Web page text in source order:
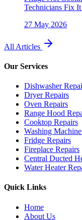
Technicians Fix
27 May 2026
All Articles
Our Services
Dishwasher
Dryer Repairs
Oven Repairs
Range Hood
Cooktop Repairs
Washing
Fridge Repairs
Fireplace Repairs
Central Ducted
Water Heater
Quick Links
Home
About Us